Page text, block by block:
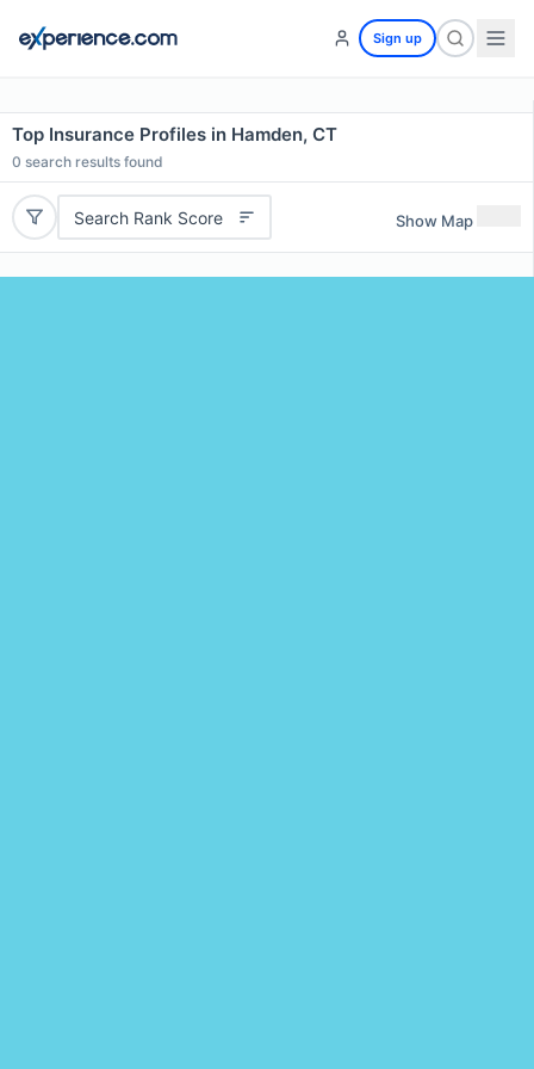
Sign up
Top Insurance Profiles in Hamden, CT
0 search results found
Search Rank Score Show Map